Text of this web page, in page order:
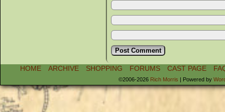
HOME ARCHIVE SHOPPING FORUMS CAST PAGE
©2006-2026 Rich Morris | Powered by